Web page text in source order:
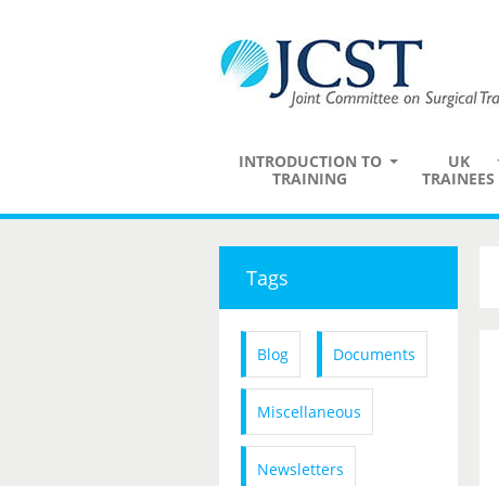
INTRODUCTION TO
TRAINING
UK
TRAINEES
Tags
Blog Documents
Miscellaneous
Newsletters